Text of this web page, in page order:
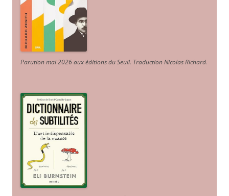
Parution mai 2026 aux éditions du Seuil. Traduction Nicolas Richard.